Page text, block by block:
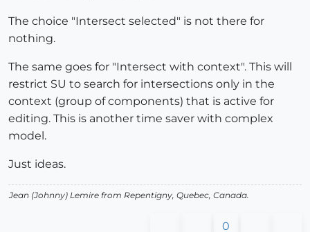
The choice "Intersect selected" is not there for
nothing.
The same goes for "Intersect with context". This will
restrict SU to search for intersections only in the
context (group of components) that is active for
editing. This is another time saver with complex
model.
Just ideas.
Jean (Johnny) Lemire from Repentigny, Quebec, Canada.
0